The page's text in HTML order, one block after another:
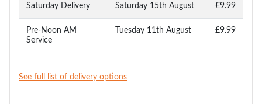
Saturday Delivery Saturday 15th August £9.99
Pre-Noon AM
Service
Tuesday 11th August £9.99
See full list of delivery options